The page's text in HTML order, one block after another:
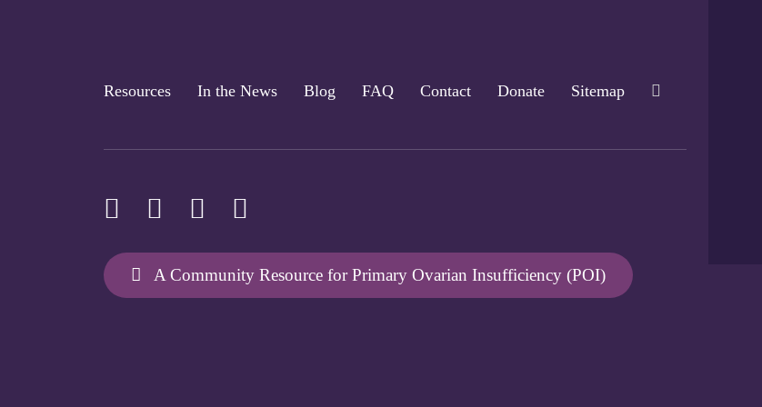
Resources In the News Blog FAQ Contact Donate Sitemap
A Community Resource for Primary Ovarian Insufficiency (POI)